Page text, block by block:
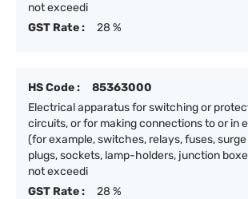
not exceedi
GST Rate :
28 %
HS Code :
85363000
Electrical apparatus for switching or
circuits, or for making connections to or in
(for example, switches, relays, fuses,
plugs, sockets, lamp-holders, junction
not exceedi
GST Rate :
28 %